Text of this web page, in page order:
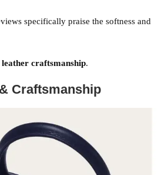
specifically praise the softness and
craftsmanship.
Craftsmanship